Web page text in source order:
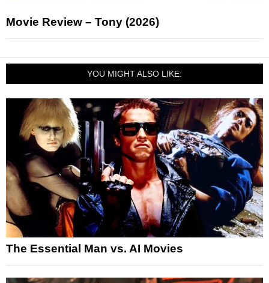
Movie Review – Tony (2026)
YOU MIGHT ALSO LIKE:
The Essential Man vs. AI Movies